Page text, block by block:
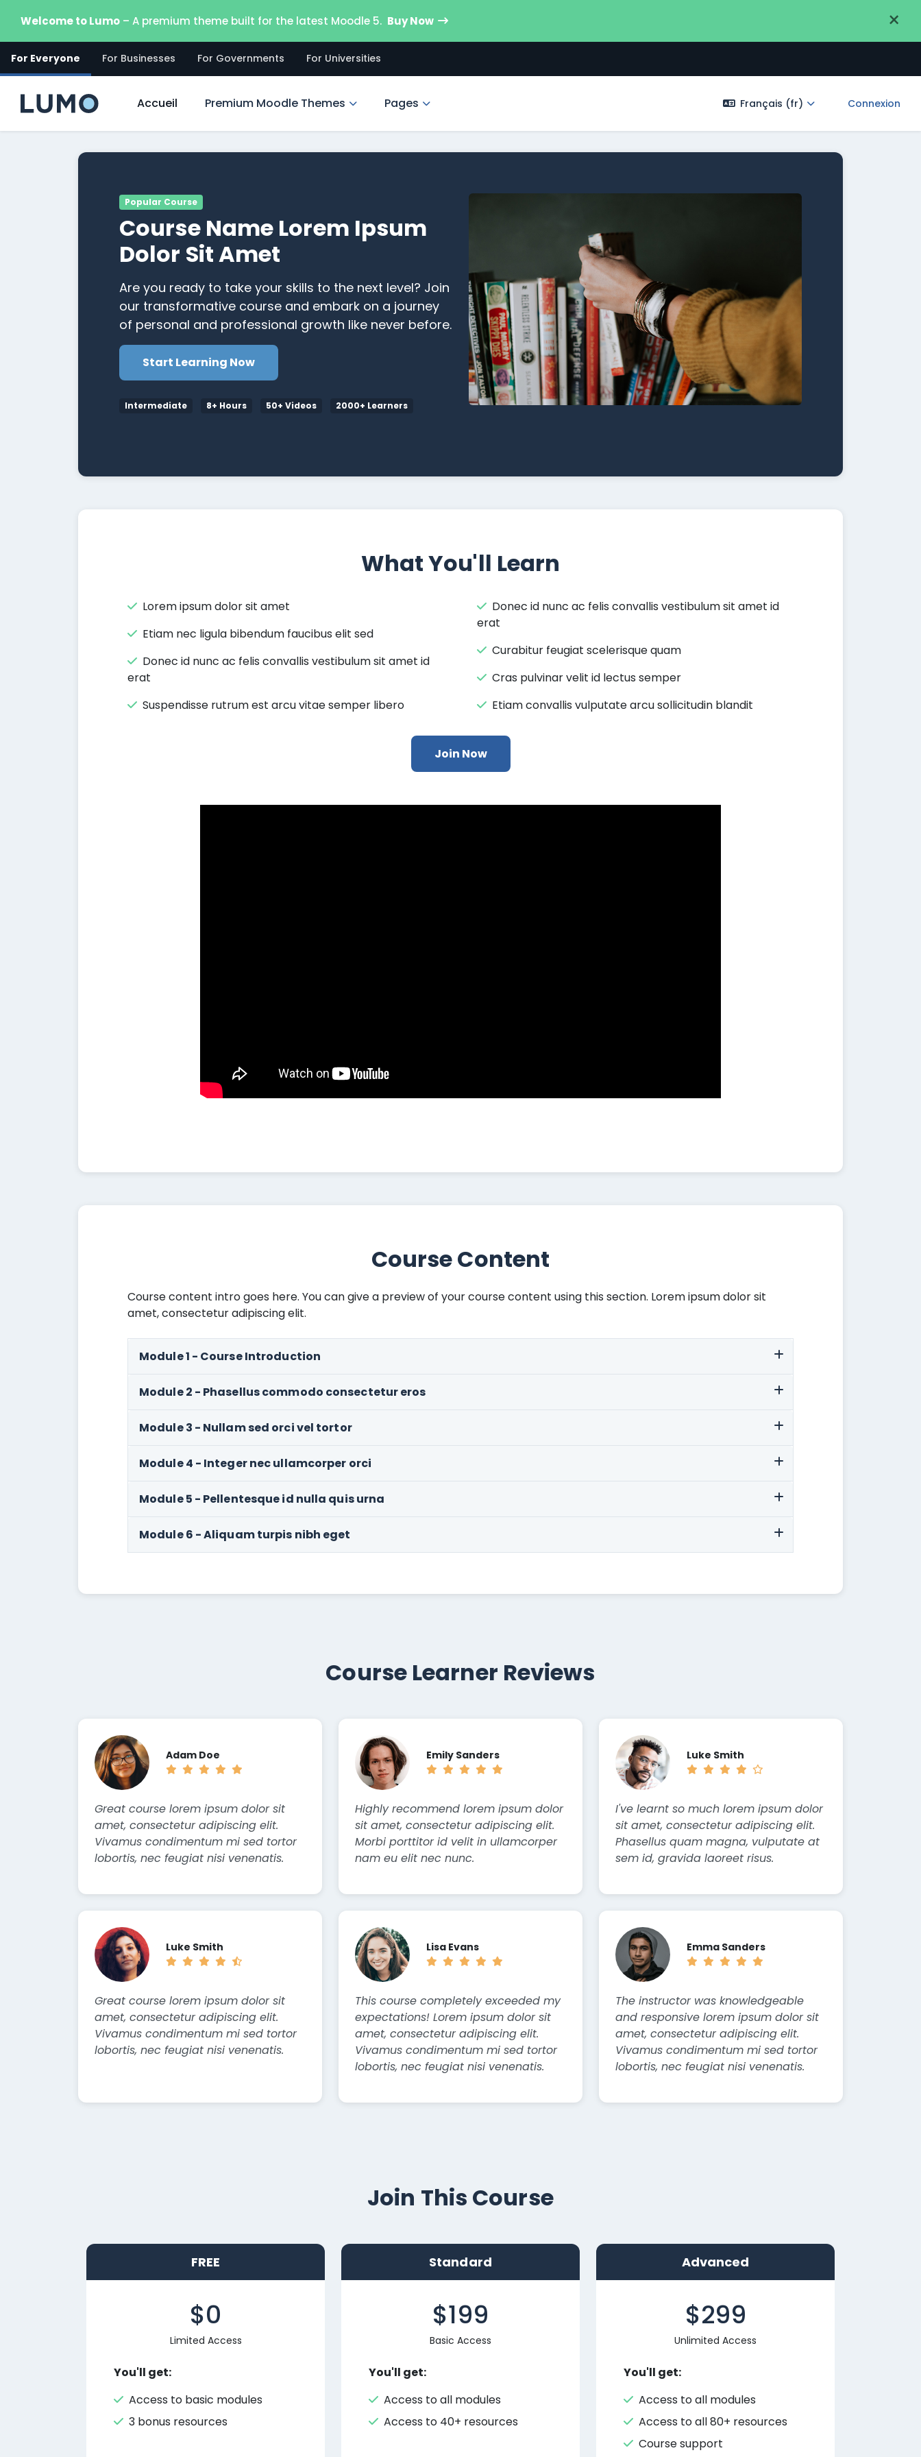
Welcome to Lumo – A premium theme built for the latest Moodle 5. Buy Now ×
For Everyone For Businesses For Governments For Universities
Accueil Premium Moodle Themes Pages Français ‎(fr)‎ Connexion
Popular Course
Course Name Lorem Ipsum
Dolor Sit Amet
Are you ready to take your skills to the next level? Join
our transformative course and embark on a journey
of personal and professional growth like never before.
Start Learning Now
Intermediate 8+ Hours 50+ Videos 2000+ Learners
What You'll Learn
Lorem ipsum dolor sit amet
Etiam nec ligula bibendum faucibus elit sed
Donec id nunc ac felis convallis vestibulum sit amet id
erat
Suspendisse rutrum est arcu vitae semper libero
Donec id nunc ac felis convallis vestibulum sit amet id
erat
Curabitur feugiat scelerisque quam
Cras pulvinar velit id lectus semper
Etiam convallis vulputate arcu sollicitudin blandit
Join Now
Course Content
Course content intro goes here. You can give a preview of your course content using this section. Lorem ipsum dolor sit
amet, consectetur adipiscing elit.
Module 1 - Course Introduction
Module 2 - Phasellus commodo consectetur eros
Module 3 - Nullam sed orci vel tortor
Module 4 - Integer nec ullamcorper orci
Module 5 - Pellentesque id nulla quis urna
Module 6 - Aliquam turpis nibh eget
Course Learner Reviews
Adam Doe
Great course lorem ipsum dolor sit
amet, consectetur adipiscing elit.
Vivamus condimentum mi sed tortor
lobortis, nec feugiat nisi venenatis.
Emily Sanders
Highly recommend lorem ipsum dolor
sit amet, consectetur adipiscing elit.
Morbi porttitor id velit in ullamcorper
nam eu elit nec nunc.
Luke Smith
I've learnt so much lorem ipsum dolor
sit amet, consectetur adipiscing elit.
Phasellus quam magna, vulputate at
sem id, gravida laoreet risus.
Luke Smith
Great course lorem ipsum dolor sit
amet, consectetur adipiscing elit.
Vivamus condimentum mi sed tortor
lobortis, nec feugiat nisi venenatis.
Lisa Evans
This course completely exceeded my
expectations! Lorem ipsum dolor sit
amet, consectetur adipiscing elit.
Vivamus condimentum mi sed tortor
lobortis, nec feugiat nisi venenatis.
Emma Sanders
The instructor was knowledgeable
and responsive lorem ipsum dolor sit
amet, consectetur adipiscing elit.
Vivamus condimentum mi sed tortor
lobortis, nec feugiat nisi venenatis.
Join This Course
FREE
$0
Limited Access
You'll get:
Access to basic modules
3 bonus resources
Standard
$199
Basic Access
You'll get:
Access to all modules
Access to 40+ resources
Advanced
$299
Unlimited Access
You'll get:
Access to all modules
Access to all 80+ resources
Course support